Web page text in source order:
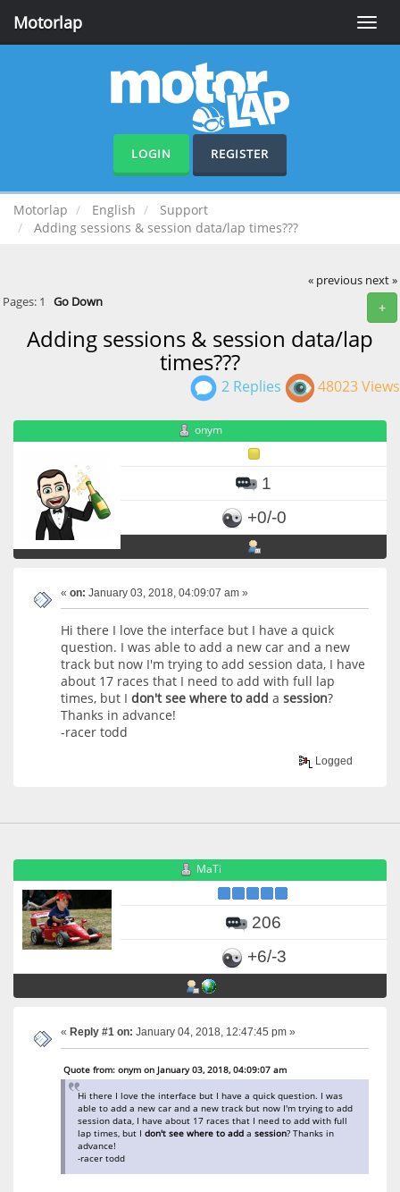
Toggle
Motorlap
LOGIN REGISTER
Motorlap English
Support
Adding sessions & session data/lap times???
« previous next »
+
Pages: 1 Go Down
Adding sessions & session data/lap
times???
2 Replies 48023 Views
onym
1
+0/-0
« on: January 03, 2018, 04:09:07 am »
Hi there I love the interface but I have a quick
question. I was able to add a new car and a new
track but now I'm trying to add session data, I have
about 17 races that I need to add with full lap
times, but I don't see where to add a session?
Thanks in advance!
-racer todd
Logged
MaTi
206
+6/-3
« Reply #1 on: January 04, 2018, 12:47:45 pm »
Quote from: onym on January 03, 2018, 04:09:07 am
Hi there I love the interface but I have a quick question. I was
able to add a new car and a new track but now I'm trying to add
session data, I have about 17 races that I need to add with full
lap times, but I don't see where to add a session? Thanks in
advance!
-racer todd